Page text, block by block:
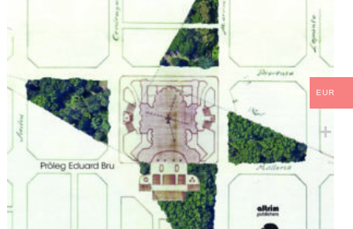
EUR